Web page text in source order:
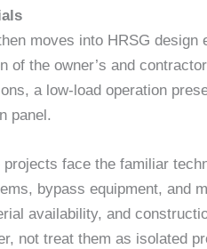
moves into HRSG design
the owner’s and
a low-load operation
panel.
projects face the familiar
bypass equipment, and
availability, and
not treat them as isolated